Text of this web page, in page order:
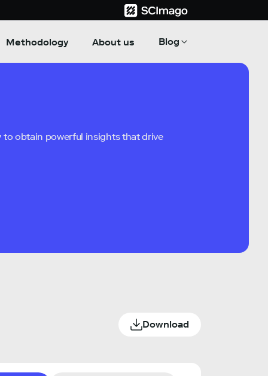
Methodology About us Blog
to obtain powerful insights that drive
Download